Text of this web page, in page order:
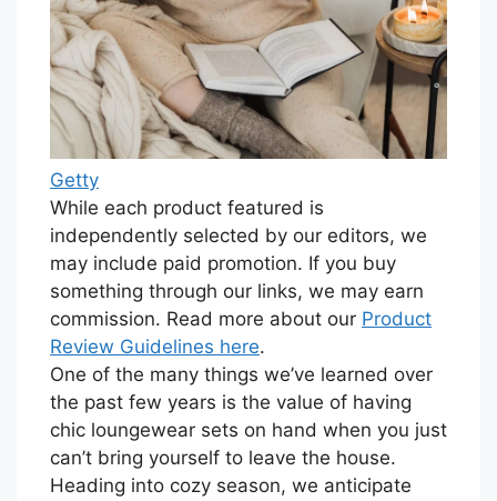
Getty
While each product featured is
independently selected by our editors, we
may include paid promotion. If you buy
something through our links, we may earn
commission. Read more about our Product
Review Guidelines here.
One of the many things we’ve learned over
the past few years is the value of having
chic loungewear sets on hand when you just
can’t bring yourself to leave the house.
Heading into cozy season, we anticipate